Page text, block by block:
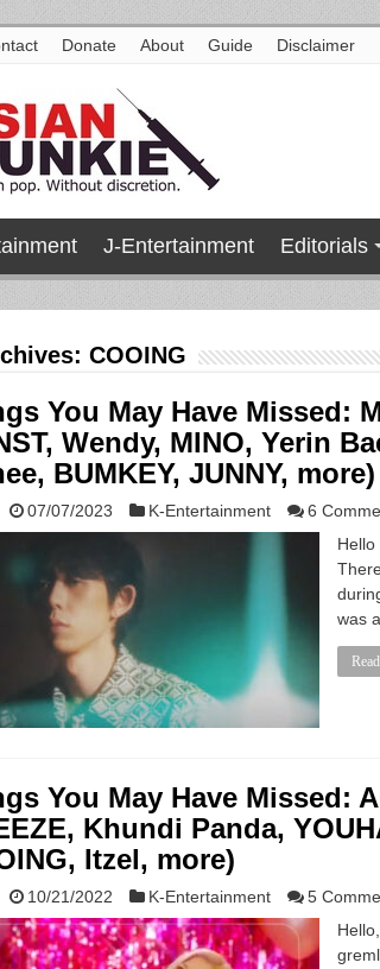
Donate About Guide Disclaimer
J-Entertainment Editorials
COOING
You May Have Missed:
Wendy, MINO, Yerin
BUMKEY, JUNNY, more)
07/07/2023 K-Entertainment
6
Hello
was
You May Have Missed:
Khundi Panda,
Itzel, more)
10/21/2022 K-Entertainment
5